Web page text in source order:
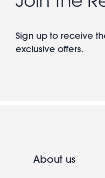
Sign up to receive
exclusive offers.
About us